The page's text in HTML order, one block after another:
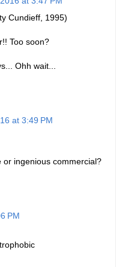
Cundieff, 1995)
Too soon?
Ohh wait...
at 3:49 PM
ingenious commercial?
PM